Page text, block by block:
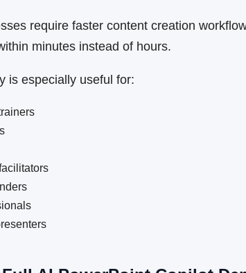
require faster content creation
minutes instead of hours.
is especially useful for: